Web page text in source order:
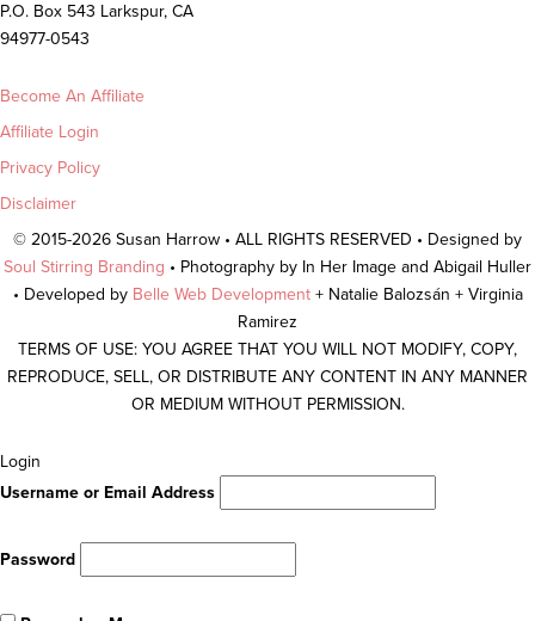
P.O. Box 543 Larkspur, CA
94977-0543
Become An Affiliate
Affiliate Login
Privacy Policy
Disclaimer
© 2015-2026 Susan Harrow • ALL RIGHTS RESERVED • Designed by
Soul Stirring Branding • Photography by In Her Image and Abigail Huller
• Developed by Belle Web Development + Natalie Balozsán + Virginia
Ramirez
TERMS OF USE: YOU AGREE THAT YOU WILL NOT MODIFY, COPY,
REPRODUCE, SELL, OR DISTRIBUTE ANY CONTENT IN ANY MANNER
OR MEDIUM WITHOUT PERMISSION.
Scroll
To
Login
Username or Email Address
Password